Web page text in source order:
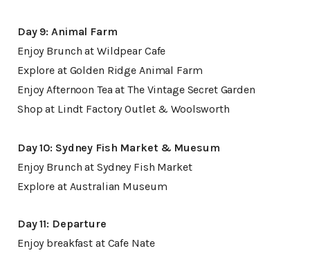
Day 9: Animal Farm
Enjoy Brunch at Wildpear Cafe
Explore at Golden Ridge Animal Farm
Enjoy Afternoon Tea at The Vintage Secret Garden
Shop at Lindt Factory Outlet & Woolsworth
Day 10: Sydney Fish Market & Muesum
Enjoy Brunch at Sydney Fish Market
Explore at Australian Museum
Day 11: Departure
Enjoy breakfast at Cafe Nate